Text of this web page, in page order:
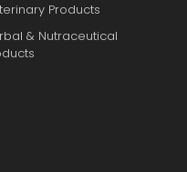
Products
& Nutraceutical